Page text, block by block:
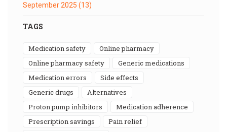
September 2025 (13)
TAGS
medication safety
online pharmacy
online pharmacy safety
generic medications
medication errors
side effects
generic drugs
alternatives
proton pump inhibitors
medication adherence
prescription savings
pain relief